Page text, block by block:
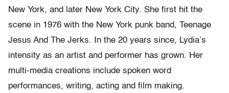
New York, and later New York City. She first hit the
scene in 1976 with the New York punk band, Teenage
Jesus And The Jerks. In the 20 years since, Lydia’s
intensity as an artist and performer has grown. Her
multi-media creations include spoken word
performances, writing, acting and film making.